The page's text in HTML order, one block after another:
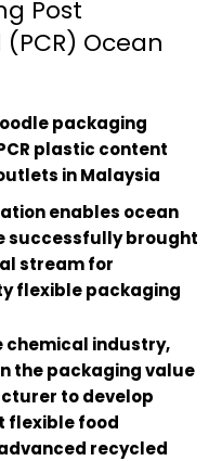
Post
Ocean
packaging
plastic content
in Malaysia
enables ocean
successfully brought
stream for
flexible packaging
chemical industry,
the packaging value
to develop
flexible food
recycled